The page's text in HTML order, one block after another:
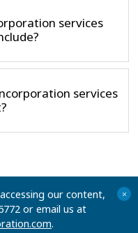
services
services
our content,
or email us at
.
+